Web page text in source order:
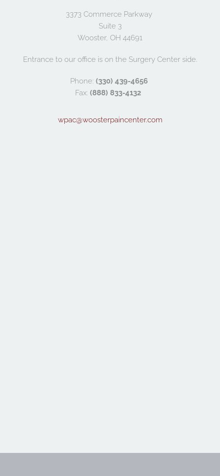
3373 Commerce Parkway
Suite 3
Wooster, OH 44691
Entrance to our office is on the Surgery Center side.
Phone: (330) 439-4656
Fax: (888) 833-4132
wpac@woosterpaincenter.com